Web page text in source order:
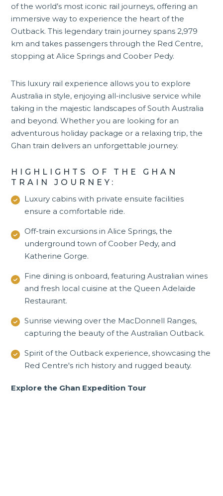
of the world’s most iconic rail journeys, offering an
immersive way to experience the heart of the
Outback. This legendary train journey spans 2,979
km and takes passengers through the Red Centre,
stopping atAlice Springs and Coober Pedy.
This luxury rail experience allows you to explore
Australia in style, enjoying all-inclusive service while
taking in the majestic landscapes of South Australia
and beyond. Whether you are looking for an
adventurous holiday package or a relaxing trip, the
Ghan train delivers an unforgettable journey.
HIGHLIGHTS OF THE GHAN
TRAIN JOURNEY:
Luxury cabins with private ensuite facilities
ensure a comfortable ride.
Off-train excursions in Alice Springs, the
underground town of Coober Pedy, and
Katherine Gorge.
Fine dining is onboard, featuring Australian wines
and fresh local cuisine at the Queen Adelaide
Restaurant.
Sunrise viewing over the MacDonnell Ranges,
capturing the beauty of the Australian Outback.
Spirit of the Outback experience, showcasing the
Red Centre's rich history and rugged beauty.
Explore the Ghan Expedition Tour